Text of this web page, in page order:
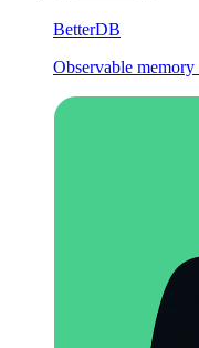
BetterDB
Observable